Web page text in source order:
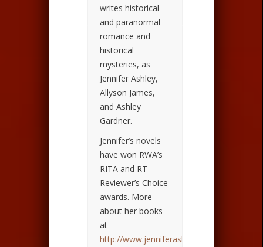
writes historical
and paranormal
romance and
historical
mysteries, as
Jennifer Ashley,
Allyson James,
and Ashley
Gardner.
Jennifer’s novels
have won RWA’s
RITA and RT
Reviewer’s Choice
awards. More
about her books
at
http://www.jenniferashley.com